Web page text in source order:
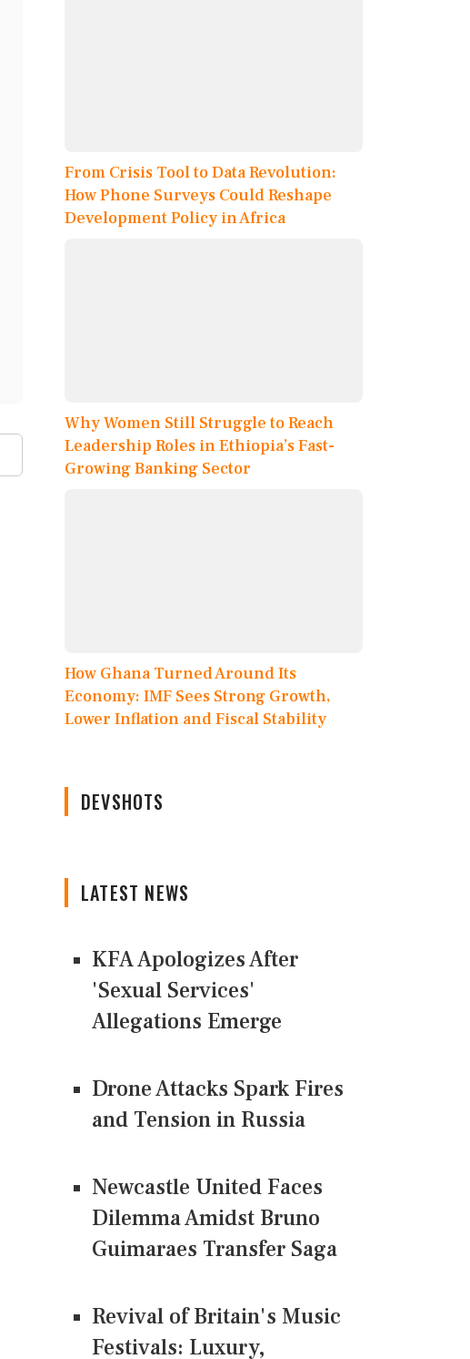
From Crisis Tool to Data Revolution:
How Phone Surveys Could Reshape
Development Policy in Africa
Why Women Still Struggle to Reach
Leadership Roles in Ethiopia’s Fast-
Growing Banking Sector
How Ghana Turned Around Its
Economy: IMF Sees Strong Growth,
Lower Inflation and Fiscal Stability
DEVSHOTS
LATEST NEWS
KFA Apologizes After
'Sexual Services'
Allegations Emerge
Drone Attacks Spark Fires
and Tension in Russia
Newcastle United Faces
Dilemma Amidst Bruno
Guimaraes Transfer Saga
Revival of Britain's Music
Festivals: Luxury,